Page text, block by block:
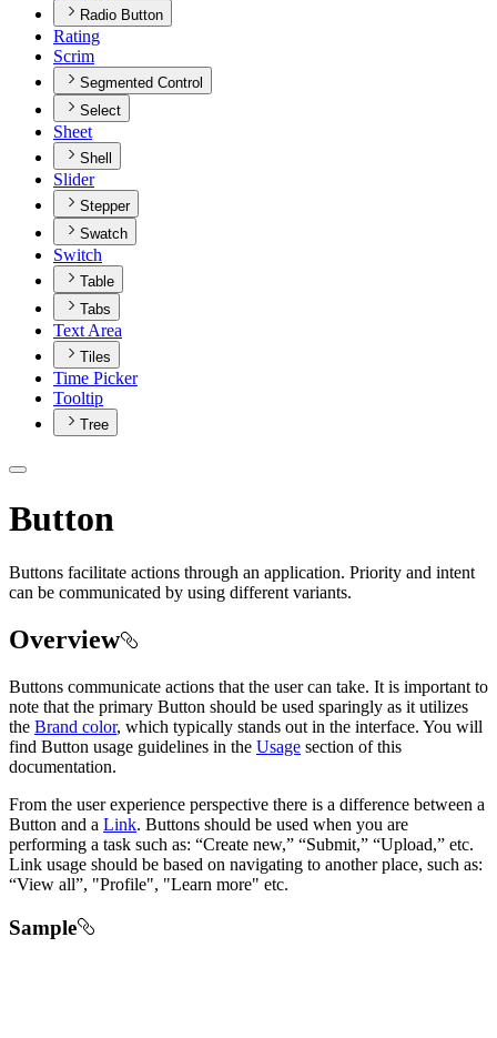
Radio Button
Rating
Scrim
Segmented Control
Select
Sheet
Shell
Slider
Stepper
Swatch
Switch
Table
Tabs
Text Area
Tiles
Time Picker
Tooltip
Tree
Button
Buttons facilitate actions through an application. Priority and intent
can be communicated by using different variants.
Overview
Buttons communicate actions that the user can take. It is important to
note that the primary Button should be used sparingly as it utilizes
the Brand color, which typically stands out in the interface. You will
find Button usage guidelines in the Usage section of this
documentation.
From the user experience perspective there is a difference between a
Button and a Link. Buttons should be used when you are
performing a task such as: “Create new,” “Submit,” “Upload,” etc.
Link usage should be based on navigating to another place, such as:
“View all”, "Profile", "Learn more" etc.
Sample